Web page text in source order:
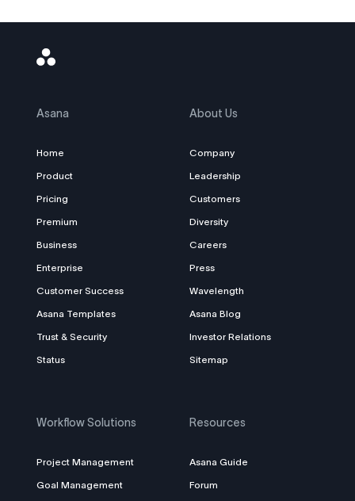
Asana
Logo
Asana
Home
Product
Pricing
Premium
Business
Enterprise
Customer Success
Asana Templates
Trust & Security
Status
About Us
Company
Leadership
Customers
Diversity
Careers
Press
Wavelength
Asana Blog
Investor Relations
Sitemap
Workflow Solutions
Project Management
Goal Management
Resources
Asana Guide
Forum